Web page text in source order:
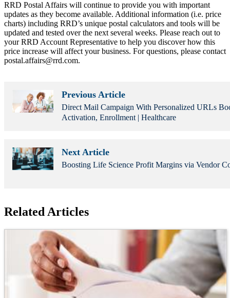
RRD Postal Affairs will continue to provide you with important
updates as they become available. Additional information (i.e. price
charts) including RRD’s unique postal calculators and tools will be
updated and tested over the next several weeks. Please reach out to
your RRD Account Representative to help you discover how this
price increase will affect your business. For questions, please contact
postal.affairs@rrd.com.
Previous Article
Direct Mail Campaign With Personalized URLs
Activation, Enrollment | Healthcare
Next Article
Boosting Life Science Profit Margins via Vendor
Related Articles